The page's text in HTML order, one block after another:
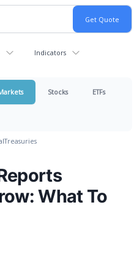
Indicators
Stocks ETFs
Treasuries
What To